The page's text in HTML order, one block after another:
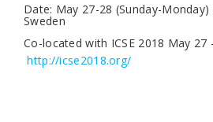
Date: May 27-28 (Sunday-
Sweden
Co-located with ICSE 2018 May 27
http://icse2018.org/